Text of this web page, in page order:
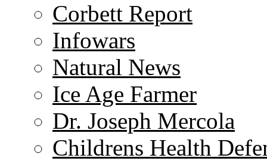
Corbett Report
Infowars
Natural News
Ice Age Farmer
Dr. Joseph Mercola
Childrens Health